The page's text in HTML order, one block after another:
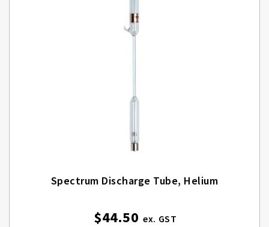
Spectrum Discharge Tube, Helium
$44.50